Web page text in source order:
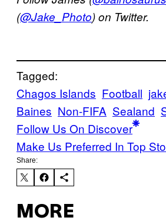
(@Jake_Photo) on Twitter.
Tagged:
Chagos Islands Football
Baines Non-FIFA Sealand
Follow Us On Discover
Make Us Preferred In Top
Share:
MORE